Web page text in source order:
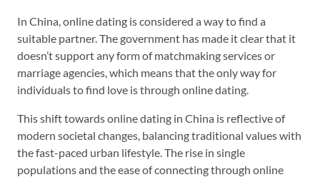
In China, online dating is considered a way to find a
suitable partner. The government has made it clear that it
doesn’t support any form of matchmaking services or
marriage agencies, which means that the only way for
individuals to find love is through online dating.
This shift towards online dating in China is reflective of
modern societal changes, balancing traditional values with
the fast-paced urban lifestyle. The rise in single
populations and the ease of connecting through online